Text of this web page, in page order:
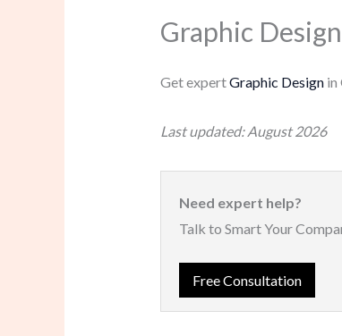
Graphic
Get expertGraphic Designin
Last updated: August 2026
Need expert help?
Talk to Smart Your
Free Consultation